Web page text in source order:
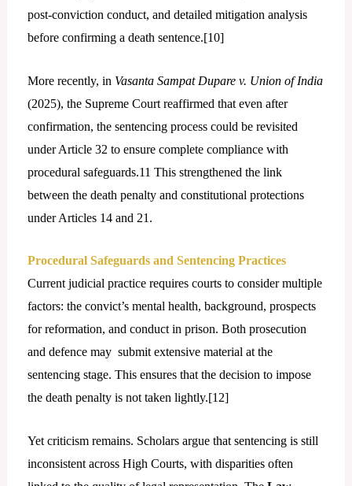
post-conviction conduct, and detailed mitigation analysis
before confirming a death sentence.[10]
More recently, in Vasanta Sampat Dupare v. Union of India
(2025), the Supreme Court reaffirmed that even after
confirmation, the sentencing process could be revisited
under Article 32 to ensure complete compliance with
procedural safeguards.11 This strengthened the link
between the death penalty and constitutional protections
under Articles 14 and 21.
Procedural Safeguards and Sentencing Practices
Current judicial practice requires courts to consider multiple
factors: the convict’s mental health, background, prospects
for reformation, and conduct in prison. Both prosecution
and defence may submit extensive material at the
sentencing stage. This ensures that the decision to impose
the death penalty is not taken lightly.[12]
Yet criticism remains. Scholars argue that sentencing is still
inconsistent across High Courts, with disparities often